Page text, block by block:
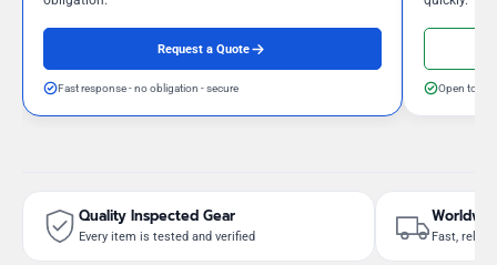
Request a Quote
Fast response - no obligation - secure Open to
Quality Inspected Gear
Every item is tested and verified Fast,